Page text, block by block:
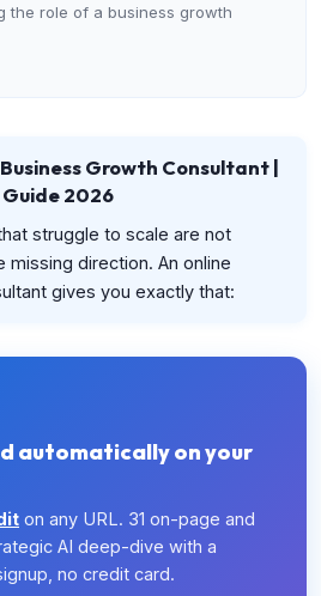
the role of a business growth
Growth Consultant |
2026
struggle to scale are not
missing direction. An online
gives you exactly that:
automatically on your
on any URL. 31 on-page and
AI deep-dive with a
no credit card.